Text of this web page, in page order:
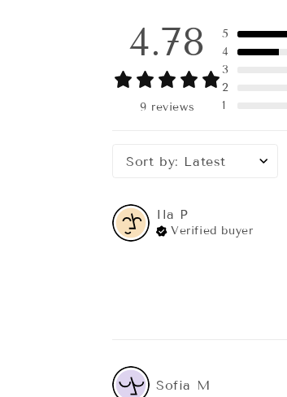
4.78
9 reviews
5
4
3
2
1
Sort by: Latest
Ila P
Verified buyer
Sofia M